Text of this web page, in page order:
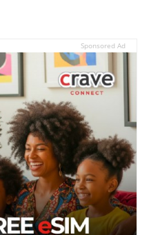
Sponsored Ad